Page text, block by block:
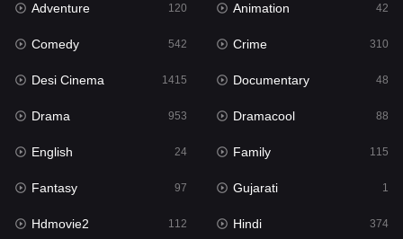
Fantasy
Gujarati 1
Hdmovie2
Hindi
Hindi Dubbed 885
History
Hollywood Movies 552
Adventure 120 Animation 42
Comedy 542 Crime 310
Desi Cinema 1415 Documentary 48
Drama 953 Dramacool 88
English 24 Family 115
Fantasy 97 Gujarati 1
Hdmovie2 112 Hindi 374